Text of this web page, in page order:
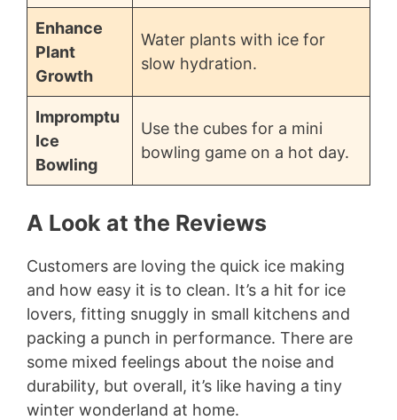
Enhance
Plant
Growth
Water plants with ice for
slow hydration.
Impromptu
Ice
Bowling
Use the cubes for a mini
bowling game on a hot day.
A Look at the Reviews
Customers are loving the quick ice making
and how easy it is to clean. It’s a hit for ice
lovers, fitting snuggly in small kitchens and
packing a punch in performance. There are
some mixed feelings about the noise and
durability, but overall, it’s like having a tiny
winter wonderland at home.